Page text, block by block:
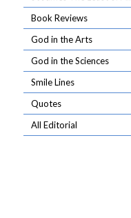
Book Reviews
God in the Arts
God in the Sciences
Smile Lines
Quotes
All Editorial